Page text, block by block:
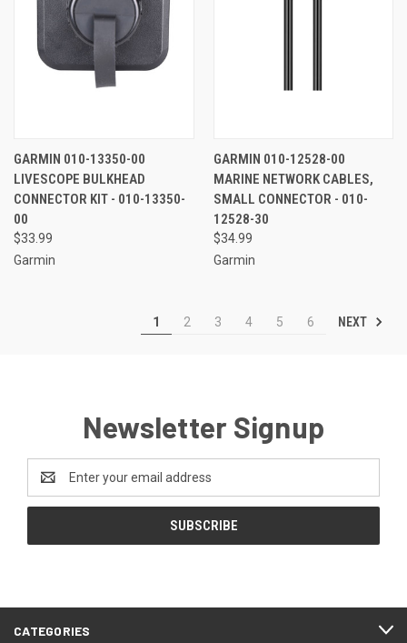
GARMIN 010-13350-00
LIVESCOPE BULKHEAD
CONNECTOR KIT - 010-13350-
00
$33.99
Garmin
GARMIN 010-12528-00
MARINE NETWORK CABLES,
SMALL CONNECTOR - 010-
12528-30
$34.99
Garmin
1 2 3 4 5 6 NEXT
Newsletter Signup
Address
CATEGORIES